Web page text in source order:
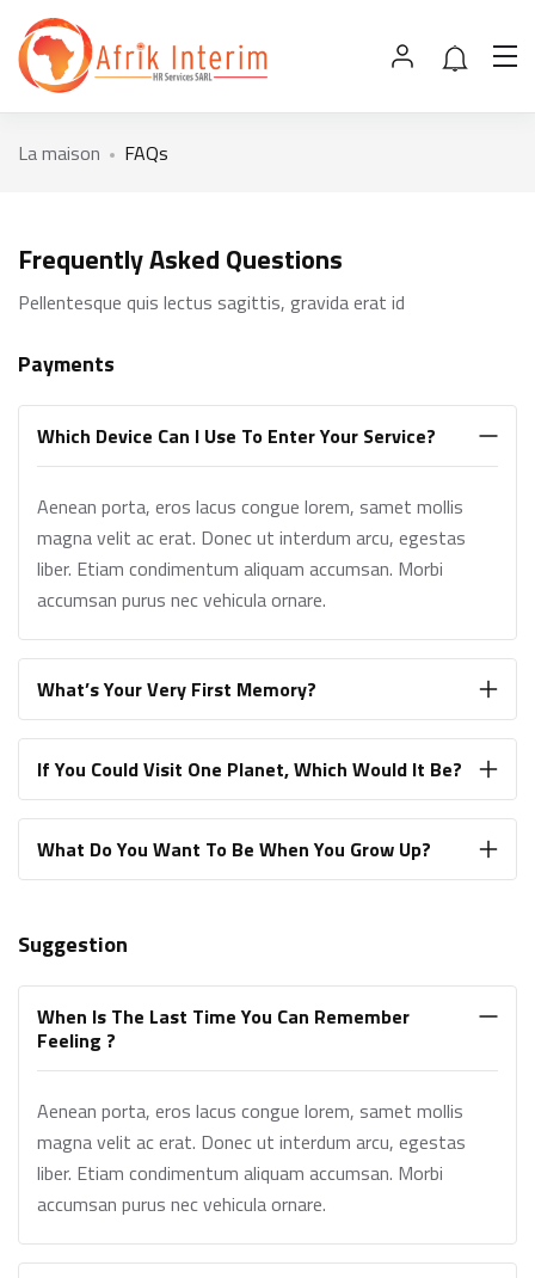
La maison FAQs
Frequently Asked Questions
Pellentesque quis lectus sagittis, gravida erat id
Payments
Which Device Can I Use To Enter Your Service?
Aenean porta, eros lacus congue lorem, samet mollis
magna velit ac erat. Donec ut interdum arcu, egestas
liber. Etiam condimentum aliquam accumsan. Morbi
accumsan purus nec vehicula ornare.
What’s Your Very First Memory?
If You Could Visit One Planet, Which Would It Be?
What Do You Want To Be When You Grow Up?
Suggestion
When Is The Last Time You Can Remember
Feeling ?
Aenean porta, eros lacus congue lorem, samet mollis
magna velit ac erat. Donec ut interdum arcu, egestas
liber. Etiam condimentum aliquam accumsan. Morbi
accumsan purus nec vehicula ornare.